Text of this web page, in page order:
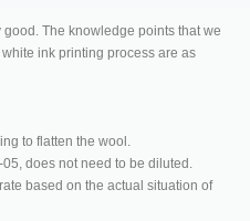
The knowledge points that we
ink printing process are as
to flatten the wool.
does not need to be diluted.
based on the actual situation of